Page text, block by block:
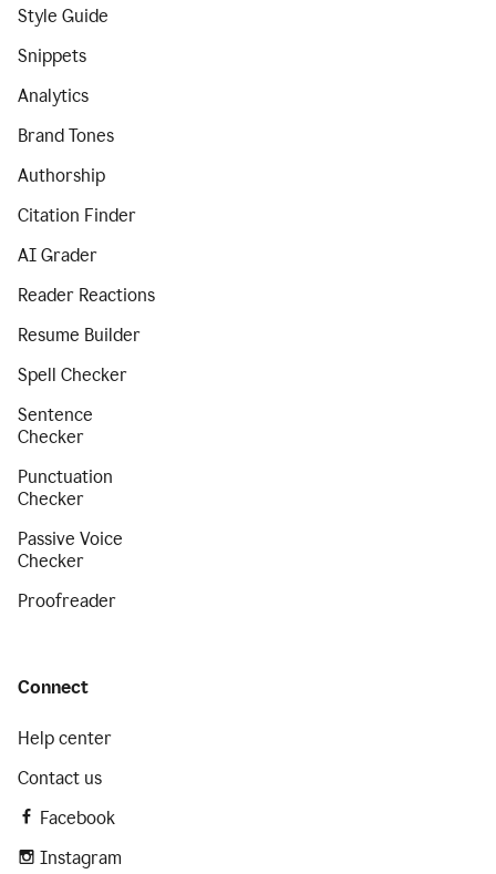
Style Guide
Snippets
Analytics
Brand Tones
Authorship
Citation Finder
AI Grader
Reader Reactions
Resume Builder
Spell Checker
Sentence
Checker
Punctuation
Checker
Passive Voice
Checker
Proofreader
Connect
Help center
Contact us
Facebook
Instagram